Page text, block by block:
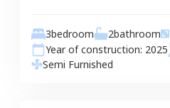
3bedroom 2bathroom
Year of construction: 2025
Semi Furnished